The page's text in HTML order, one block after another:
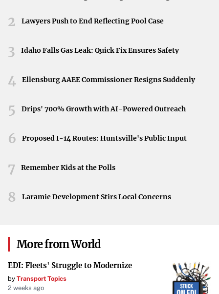
Top Sustainable Laptop Brands
making sustainability a core part of their mission.
Lenovo’s
use of post-consumer recycled materials. These laptops
are made with up to 30% recycled content and feature
certified and meet the EPEAT Gold
HP
HP Elite Dragonfly
is notable for being the first PC
made from ocean-bound plastics. This laptop uses
2 Lawyers Push to End Reflecting Pool Case
3 Idaho Falls Gas Leak: Quick Fix Ensures Safety
4 Ellensburg AAEE Commissioner Resigns Suddenly
5 Drips' 700% Growth with AI-Powered Outreach
6 Proposed I-14 Routes: Huntsville's Public Input
7 Remember Kids at the Polls
8 Laramie Development Stirs Local Concerns
More from World
EDI: Fleets' Struggle to Modernize
by Transport Topics
2 weeks ago